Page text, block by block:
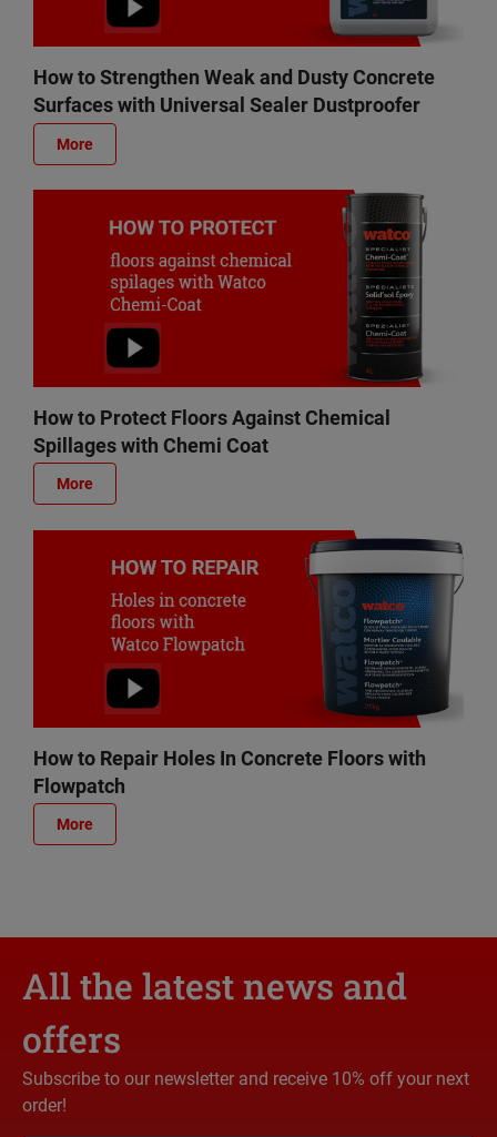
How to Strengthen Weak and Dusty Concrete
Surfaces with Universal Sealer Dustproofer
More
How to Protect Floors Against Chemical
Spillages with Chemi Coat
More
How to Repair Holes In Concrete Floors with
Flowpatch
More
All the latest news and
offers
Subscribe to our newsletter and receive 10% off your next
order!